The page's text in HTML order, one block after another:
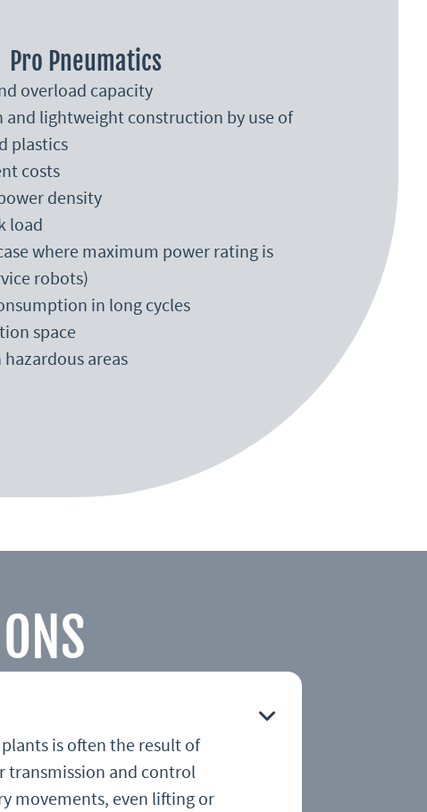
Pro Pneumatics
overload capacity
and lightweight construction by use of
plastics
costs
density
load
where maximum power rating is
robots)
in long cycles
space
areas
is often the result of
transmission and control
movements, even lifting or